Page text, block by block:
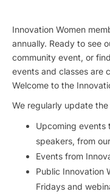
Innovation Women
annually. Ready to see
community event, or
events and classes are
Welcome to the
We regularly update
Upcoming events
speakers, from
Events from
Public Innovation
Fridays and